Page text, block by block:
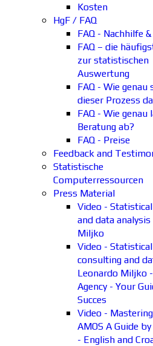
Kosten
HgF / FAQ
FAQ - Nachhilfe
FAQ – die
zur statistischen
Auswertung
FAQ - Wie genau
dieser Prozess
FAQ - Wie genau
Beratung ab?
FAQ - Preise
Feedback and
Statistische
Computerressourcen
Press Material
Video -
and data
Miljko
Video - Statistical
consulting and
Leonardo Miljko
Agency - Your
Succes
Video -
AMOS A Guide
- English and